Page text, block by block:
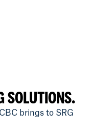
SOLUTIONS.
brings to SRG